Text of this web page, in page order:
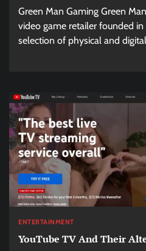
Green Man Gaming Green
video game retailer founded
selection of physical and
ENTERTAINMENT
YouTube TV And Their